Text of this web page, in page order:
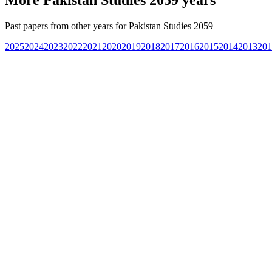
Past papers from other years forPakistan Studies 2059
20252024202320222021 20202019201820172016201520142013